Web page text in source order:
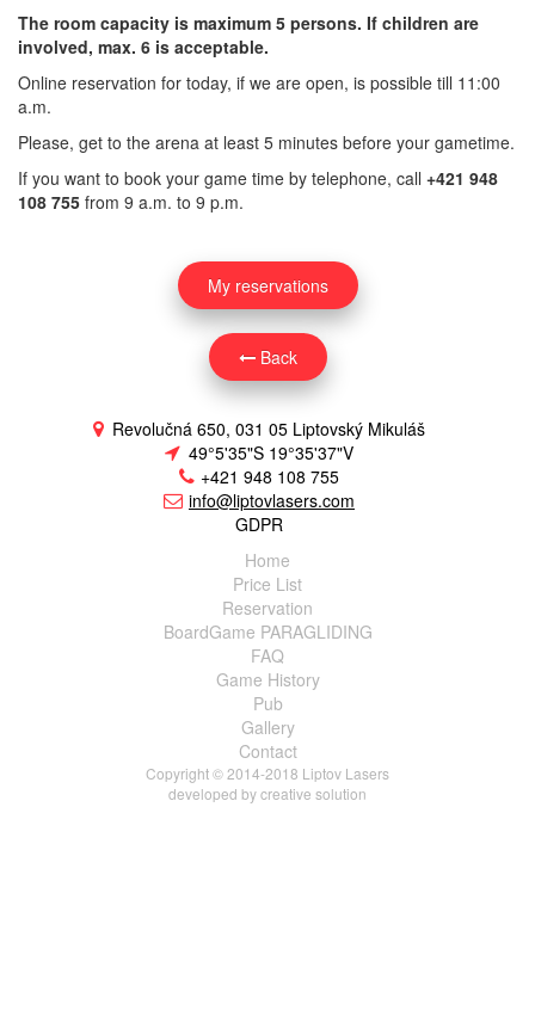
The room capacity is maximum 5 persons. If children are
involved, max. 6 is acceptable.
Online reservation for today, if we are open, is possible till 11:00
a.m.
Please, get to the arena at least 5 minutes before your gametime.
If you want to book your game time by telephone, call +421 948
108 755 from 9 a.m. to 9 p.m.
My reservations
Back
Revolučná 650, 031 05 Liptovský Mikuláš
49°5'35"S 19°35'37"V
+421 948 108 755
info@liptovlasers.com
GDPR
Home
Price List
Reservation
BoardGame PARAGLIDING
FAQ
Game History
Pub
Gallery
Contact
Copyright © 2014-2018 Liptov Lasers
developed bycreative solution